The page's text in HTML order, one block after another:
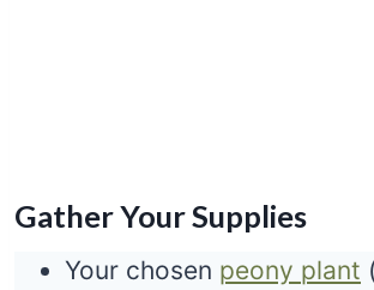
Gather Your Supplies
Your chosen peony plant